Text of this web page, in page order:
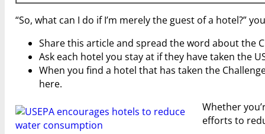
“So, what can I do if I’m merely the guest of a hotel?”
Share this article and spread the word about the
Ask each hotel you stay at if they have taken the
When you find a hotel that has taken the
here.
Whether
efforts to